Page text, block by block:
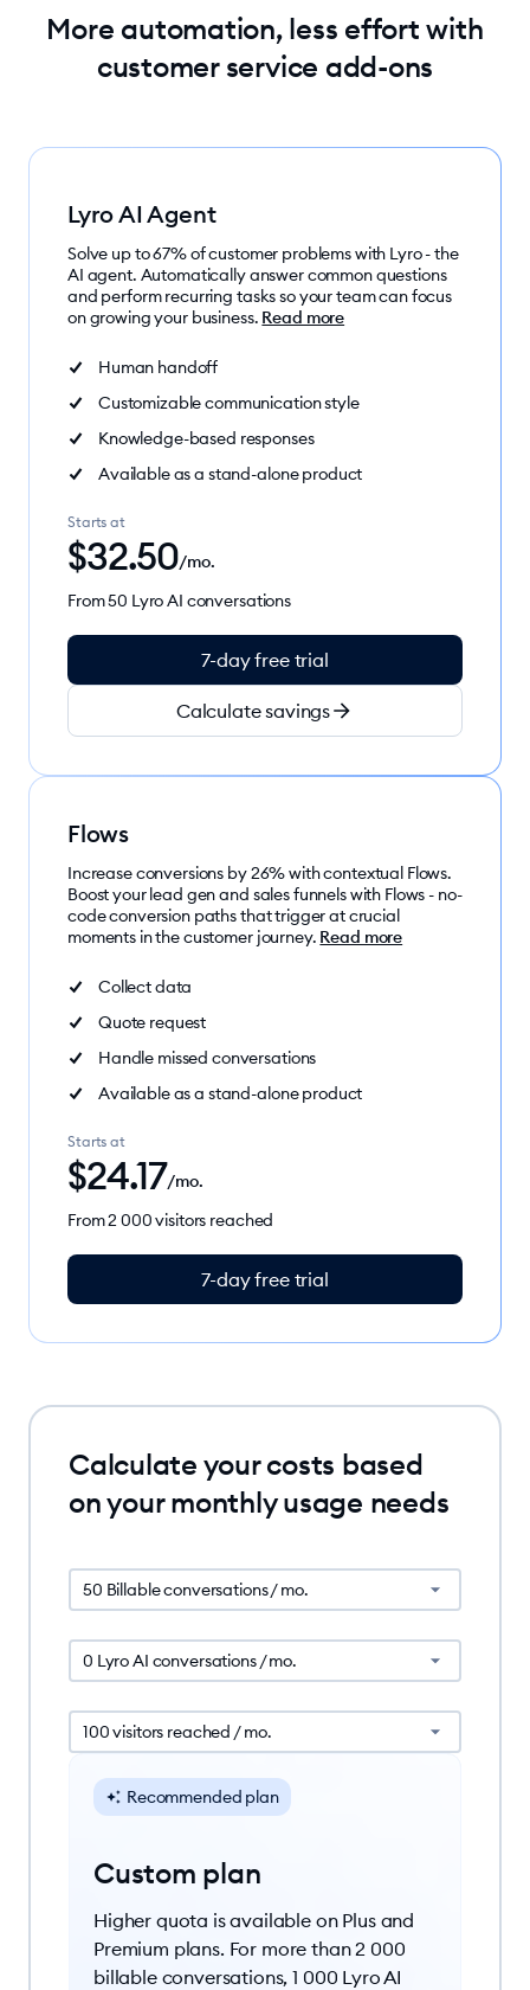
More automation, less effort with
customer service add-ons
Lyro AI Agent
Solve up to 67% of customer problems with Lyro - the
AI agent. Automatically answer common questions
and perform recurring tasks so your team can focus
on growing your business. Read more
Human handoff
Customizable communication style
Knowledge-based responses
Available as a stand-alone product
Starts at
$32.50/mo.
From 50 Lyro AI conversations
7-day free trial
Calculate savings
Flows
Increase conversions by 26% with contextual Flows.
Boost your lead gen and sales funnels with Flows - no-
code conversion paths that trigger at crucial
moments in the customer journey. Read more
Collect data
Quote request
Handle missed conversations
Available as a stand-alone product
Starts at
$24.17/mo.
From 2 000 visitors reached
7-day free trial
Calculate your costs based
on your monthly usage needs
50 Billable conversations / mo.
0 Lyro AI conversations / mo.
100 visitors reached / mo.
Recommended plan
Custom plan
Higher quota is available on Plus and
Premium plans. For more than 2 000
billable conversations, 1 000 Lyro AI